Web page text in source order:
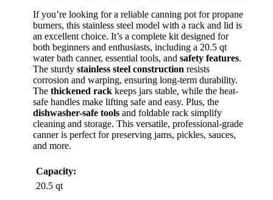
If you’re looking for a reliable canning pot for propane
burners, this stainless steel model with a rack and lid is
an excellent choice. It’s a complete kit designed for
both beginners and enthusiasts, including a 20.5 qt
water bath canner, essential tools, and safety features.
The sturdy stainless steel construction resists
corrosion and warping, ensuring long-term durability.
The thickened rack keeps jars stable, while the heat-
safe handles make lifting safe and easy. Plus, the
dishwasher-safe tools and foldable rack simplify
cleaning and storage. This versatile, professional-grade
canner is perfect for preserving jams, pickles, sauces,
and more.
Capacity:
20.5 qt